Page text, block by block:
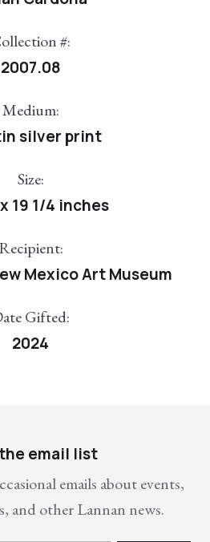
#:
2007.08
Medium:
silver print
Size:
19 1/4 inches
Recipient:
Mexico Art Museum
Gifted:
2024
email list
emails about events,
and other Lannan news.